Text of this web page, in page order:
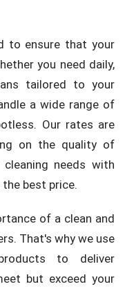
to ensure that your
you need daily,
tailored to your
a wide range of
Our rates are
on the quality of
needs with
best price.
of a clean and
That's why we use
to deliver
but exceed your